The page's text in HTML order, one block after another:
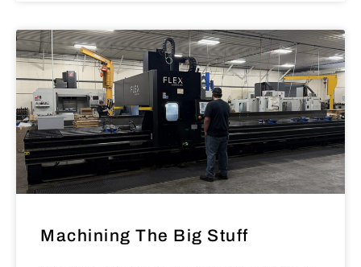
Machining The Big Stuff